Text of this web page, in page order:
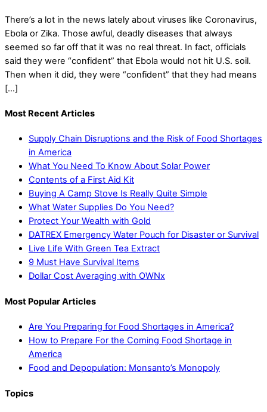
There’s a lot in the news lately about viruses like Coronavirus,
Ebola or Zika. Those awful, deadly diseases that always
seemed so far off that it was no real threat. In fact, officials
said they were “confident” that Ebola would not hit U.S. soil.
Then when it did, they were “confident” that they had means
[…]
Most Recent Articles
Supply Chain Disruptions and the Risk of Food Shortages
in America
What You Need To Know About Solar Power
Contents of a First Aid Kit
Buying A Camp Stove Is Really Quite Simple
What Water Supplies Do You Need?
Protect Your Wealth with Gold
DATREX Emergency Water Pouch for Disaster or Survival
Live Life With Green Tea Extract
9 Must Have Survival Items
Dollar Cost Averaging with OWNx
Most Popular Articles
Are You Preparing for Food Shortages in America?
How to Prepare For the Coming Food Shortage in
America
Food and Depopulation: Monsanto’s Monopoly
Topics